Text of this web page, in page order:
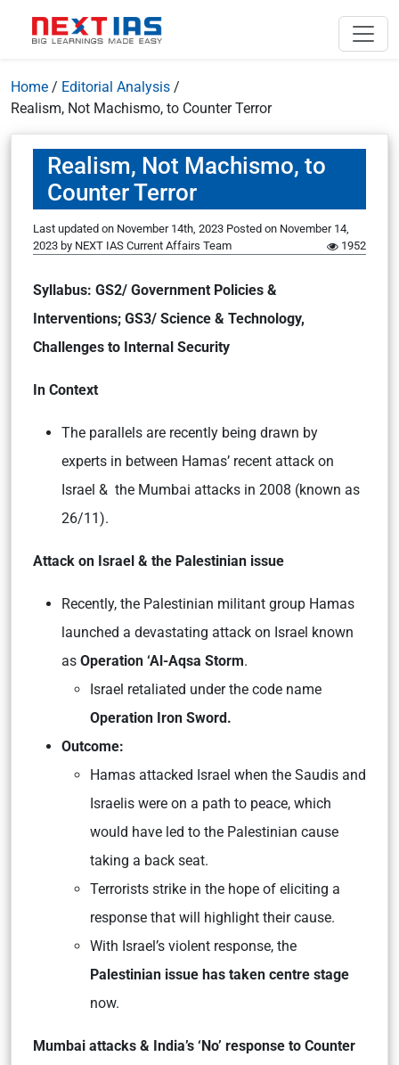
Home / Editorial Analysis /
Realism, Not Machismo, to Counter Terror
Realism, Not Machismo, to
Counter Terror
Last updated on November 14th, 2023 Posted on November 14,
2023 by NEXT IAS Current Affairs Team 1952
Syllabus: GS2/ Government Policies &
Interventions; GS3/ Science & Technology,
Challenges to Internal Security
In Context
The parallels are recently being drawn by
experts in between Hamas’ recent attack on
Israel & the Mumbai attacks in 2008 (known as
26/11).
Attack on Israel & the Palestinian issue
Recently, the Palestinian militant group Hamas
launched a devastating attack on Israel known
as Operation ‘Al-Aqsa Storm.
Israel retaliated under the code name
Operation Iron Sword.
Outcome:
Hamas attacked Israel when the Saudis and
Israelis were on a path to peace, which
would have led to the Palestinian cause
taking a back seat.
Terrorists strike in the hope of eliciting a
response that will highlight their cause.
With Israel’s violent response, the
Palestinian issue has taken centre stage
now.
Mumbai attacks & India’s ‘No’ response to Counter